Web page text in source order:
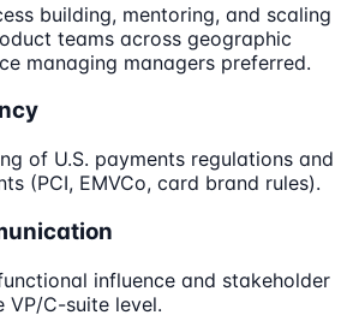
building, mentoring, and scaling
teams across geographic
managing managers preferred.
of U.S. payments regulations and
(PCI, EMVCo, card brand rules).
influence and stakeholder
VP/C-suite level.